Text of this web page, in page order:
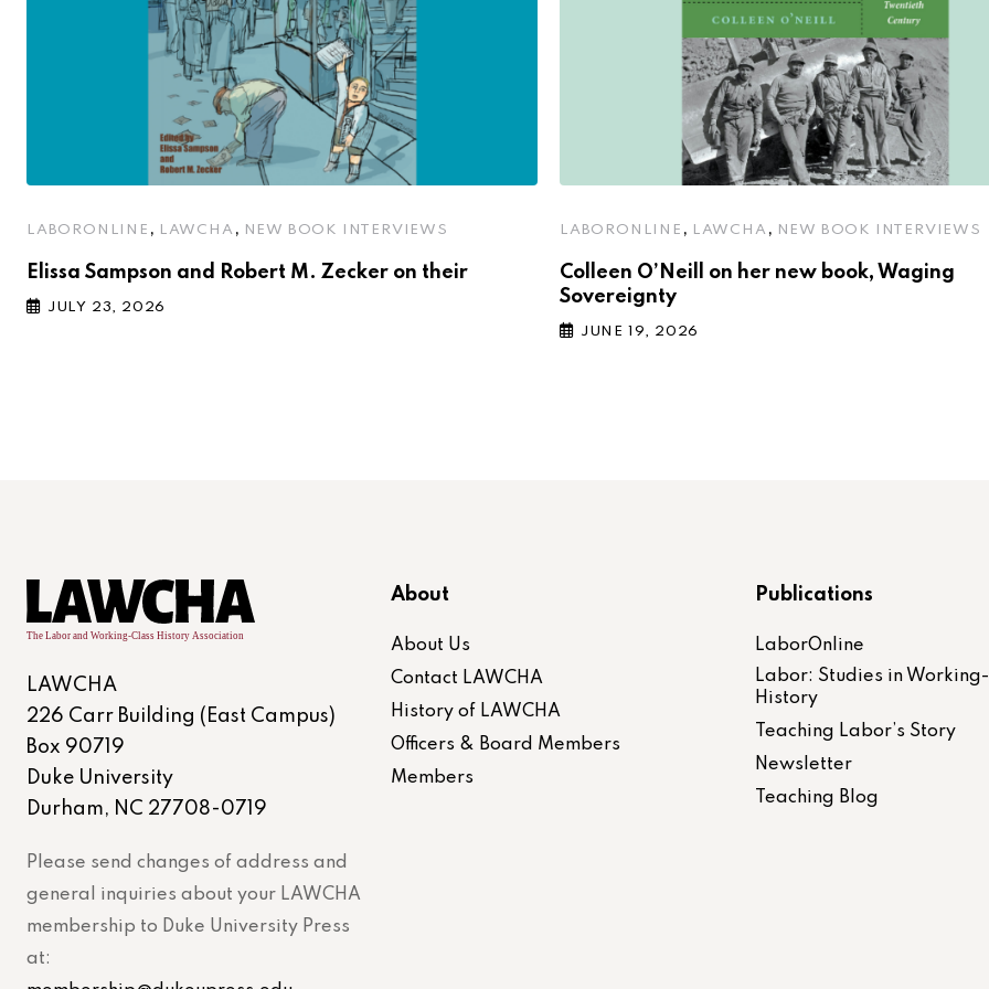
LABORONLINE , LAWCHA , NEW BOOK INTERVIEWS
Elissa Sampson and Robert M. Zecker on their
JULY 23, 2026
LABORONLINE , LAWCHA , NEW BOOK INTERVIEWS
Colleen O’Neill on her new book, Waging
Sovereignty
JUNE 19, 2026
LAWCHA
226 Carr Building (East Campus)
Box 90719
Duke University
Durham, NC 27708-0719
Please send changes of address and
general inquiries about your LAWCHA
membership to Duke University Press
at:
About
About Us
Contact LAWCHA
History of LAWCHA
Officers & Board Members
Members
Publications
LaborOnline
Labor: Studies in
History
Teaching Labor’s Story
Newsletter
Teaching Blog